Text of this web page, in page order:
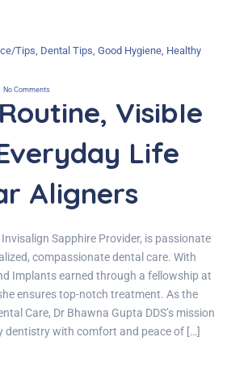
Tips Dental Tips Good Hygiene Healthy
No Comments
Visible
Life
Aligners
Sapphire Provider, is passionate
compassionate dental care. With
Implants earned through a fellowship at
ensures top-notch treatment. As the
Care, Dr Bhawna Gupta DDS’s mission
dentistry with comfort and peace of […]